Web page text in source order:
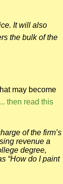
It will also
the bulk of the
may become
then read this
of the firm’s
revenue a
degree,
“How do I paint